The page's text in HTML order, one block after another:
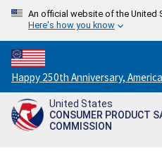
An official website of the United
Here's how you know
Countdown
to
America's
250th
Happy 250th Anniversary,
United States
CONSUMER PRODUCT
COMMISSION